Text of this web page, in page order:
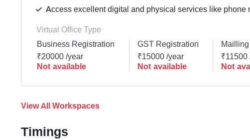
Access excellent digital and physical services like phone
Virtual Office Type
Business Registration
₹20000 /year
Not available
GST Registration
₹15000 /year
Not available
₹11500
Not
View All Workspaces
Timings